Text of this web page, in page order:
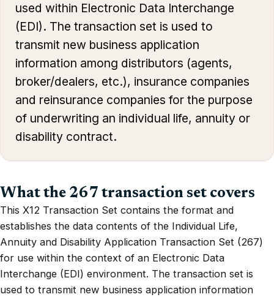
used within Electronic Data Interchange
(EDI). The transaction set is used to
transmit new business application
information among distributors (agents,
broker/dealers, etc.), insurance companies
and reinsurance companies for the purpose
of underwriting an individual life, annuity or
disability contract.
What the 267 transaction set covers
This X12 Transaction Set contains the format and
establishes the data contents of the Individual Life,
Annuity and Disability Application Transaction Set (267)
for use within the context of an Electronic Data
Interchange (EDI) environment. The transaction set is
used to transmit new business application information